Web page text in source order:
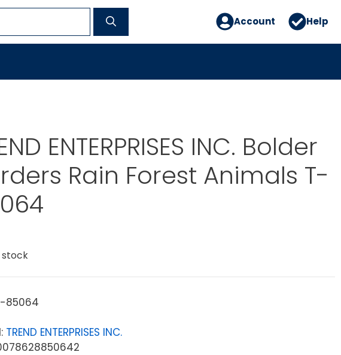
Account Help
ENTERPRISES INC. Bolder
Rain Forest Animals T-
stock
85064
TREND ENTERPRISES INC.